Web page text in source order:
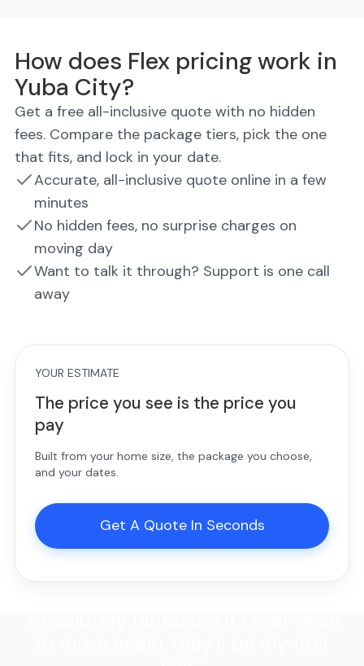
How does Flex pricing work in
Yuba City?
Get a free all-inclusive quote with no hidden
fees. Compare the package tiers, pick the one
that fits, and lock in your date.
Accurate, all-inclusive quote online in a few
minutes
No hidden fees, no surprise charges on
moving day
Want to talk it through? Support is one call
away
YOUR ESTIMATE
The price you see is the price you
pay
Built from your home size, the package you choose,
and your dates.
Get A Quote In Seconds